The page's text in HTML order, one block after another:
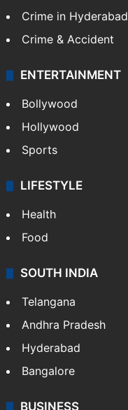
Crime in Hyderabad
Crime & Accident
ENTERTAINMENT
Bollywood
Hollywood
Sports
LIFESTYLE
Health
Food
SOUTH INDIA
Telangana
Andhra Pradesh
Hyderabad
Bangalore
BUSINESS